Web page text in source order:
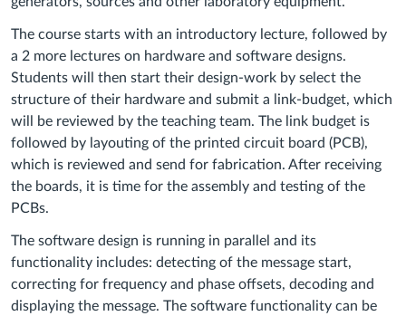
The course starts with an introductory lecture, followed by
a 2 more lectures on hardware and software designs.
Students will then start their design-work by select the
structure of their hardware and submit a link-budget, which
will be reviewed by the teaching team. The link budget is
followed by layouting of the printed circuit board (PCB),
which is reviewed and send for fabrication. After receiving
the boards, it is time for the assembly and testing of the
PCBs.
The software design is running in parallel and its
functionality includes: detecting of the message start,
correcting for frequency and phase offsets, decoding and
displaying the message. The software functionality can be